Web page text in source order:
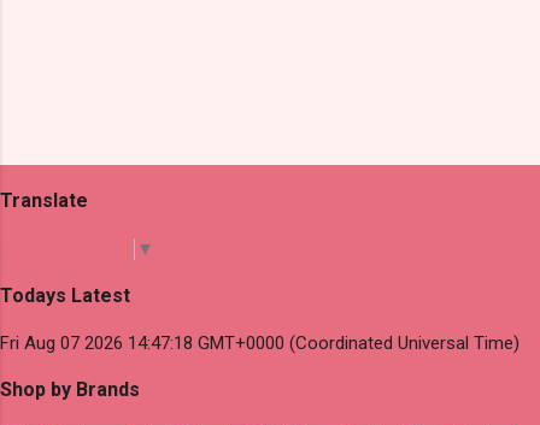
Translate
▼
Todays Latest
Fri Aug 07 2026 14:47:18 GMT+0000 (Coordinated Universal Time)
Shop by Brands